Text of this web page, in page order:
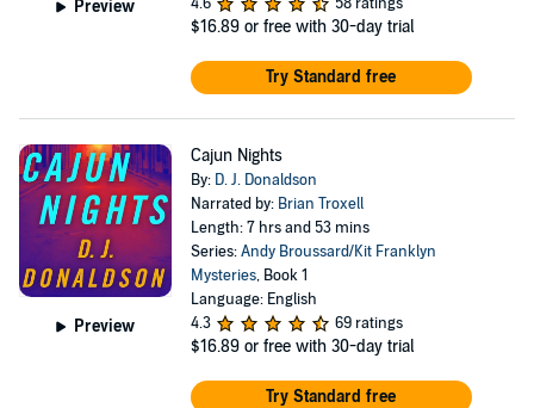
Preview
$16.89 or free with 30-day trial
Try Standard free
Preview
Cajun Nights
By: D. J. Donaldson
Narrated by: Brian Troxell
Length: 7 hrs and 53 mins
Series:Andy Broussard/Kit Franklyn
Mysteries, Book 1
Language: English
4.3
69 ratings
$16.89 or free with 30-day trial
Try Standard free